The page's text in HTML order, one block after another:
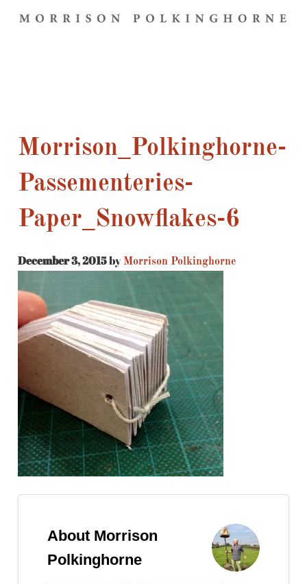
Morrison_Polkinghorne-
Passementeries-
Paper_Snowflakes-6
December 3, 2015byMorrison Polkinghorne
About Morrison
Polkinghorne